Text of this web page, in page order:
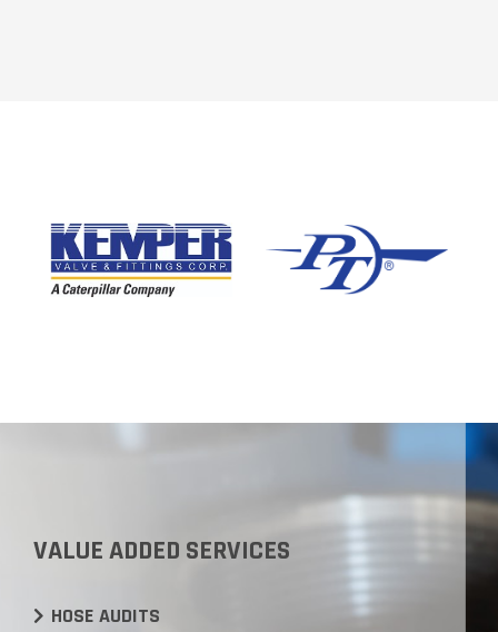
VALUE ADDED SERVICES
HOSE AUDITS